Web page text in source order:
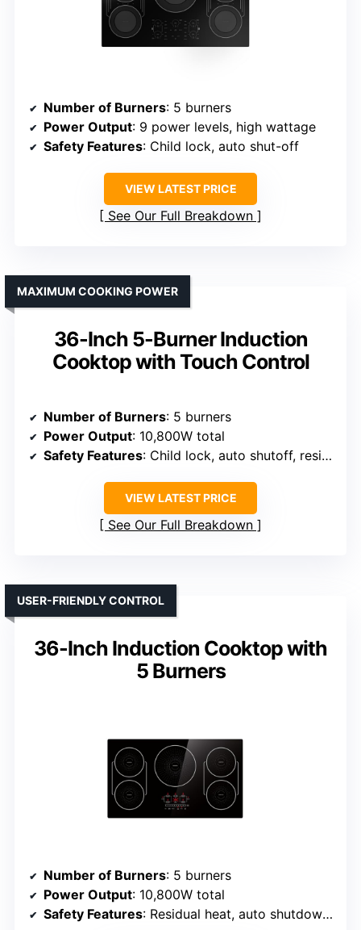
Number of Burners: 5 burners
Power Output: 9 power levels, high wattage
Safety Features: Child lock, auto shut-off
VIEW LATEST PRICE
See Our Full Breakdown
36-Inch 5-Burner Induction
Cooktop with Touch Control
MAXIMUM COOKING POWER
Number of Burners: 5 burners
Power Output: 10,800W total
Safety Features: Child lock, auto shutoff, residual heat indicator
VIEW LATEST PRICE
See Our Full Breakdown
36-Inch Induction Cooktop with
5 Burners
USER-FRIENDLY CONTROL
Number of Burners: 5 burners
Power Output: 10,800W total
Safety Features: Residual heat, auto shutdown, child lock